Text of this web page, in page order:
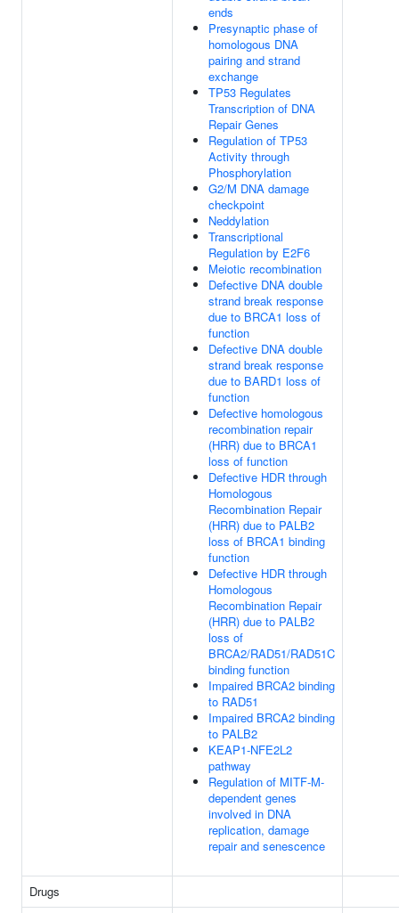
ends
Presynaptic phase of
homologous DNA
pairing and strand
exchange
TP53 Regulates
Transcription of DNA
Repair Genes
Regulation of TP53
Activity through
Phosphorylation
G2/M DNA damage
checkpoint
Neddylation
Transcriptional
Regulation by E2F6
Meiotic recombination
Defective DNA double
strand break response
due to BRCA1 loss of
function
Defective DNA double
strand break response
due to BARD1 loss of
function
Defective homologous
recombination repair
(HRR) due to BRCA1
loss of function
Defective HDR through
Homologous
Recombination Repair
(HRR) due to PALB2
loss of BRCA1 binding
function
Defective HDR through
Homologous
Recombination Repair
(HRR) due to PALB2
loss of
BRCA2/RAD51/RAD51C
binding function
Impaired BRCA2 binding
to RAD51
Impaired BRCA2 binding
to PALB2
KEAP1-NFE2L2
pathway
Regulation of MITF-M-
dependent genes
involved in DNA
replication, damage
repair and senescence
Drugs